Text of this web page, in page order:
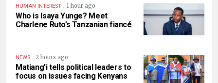
HUMAN INTEREST . 1 hour ago
Who is Isaya Yunge? Meet
Charlene Ruto’s Tanzanian fiancé
NEWS . 2 hours ago
Matiang’i tells political leaders to
focus on issues facing Kenyans